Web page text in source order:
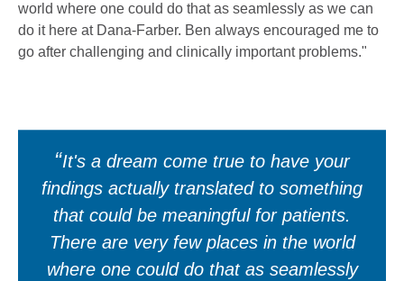
world where one could do that as seamlessly as we can
do it here at Dana-Farber. Ben always encouraged me to
go after challenging and clinically important problems."
It's a dream come true to have your
findings actually translated to something
that could be meaningful for patients.
There are very few places in the world
where one could do that as seamlessly